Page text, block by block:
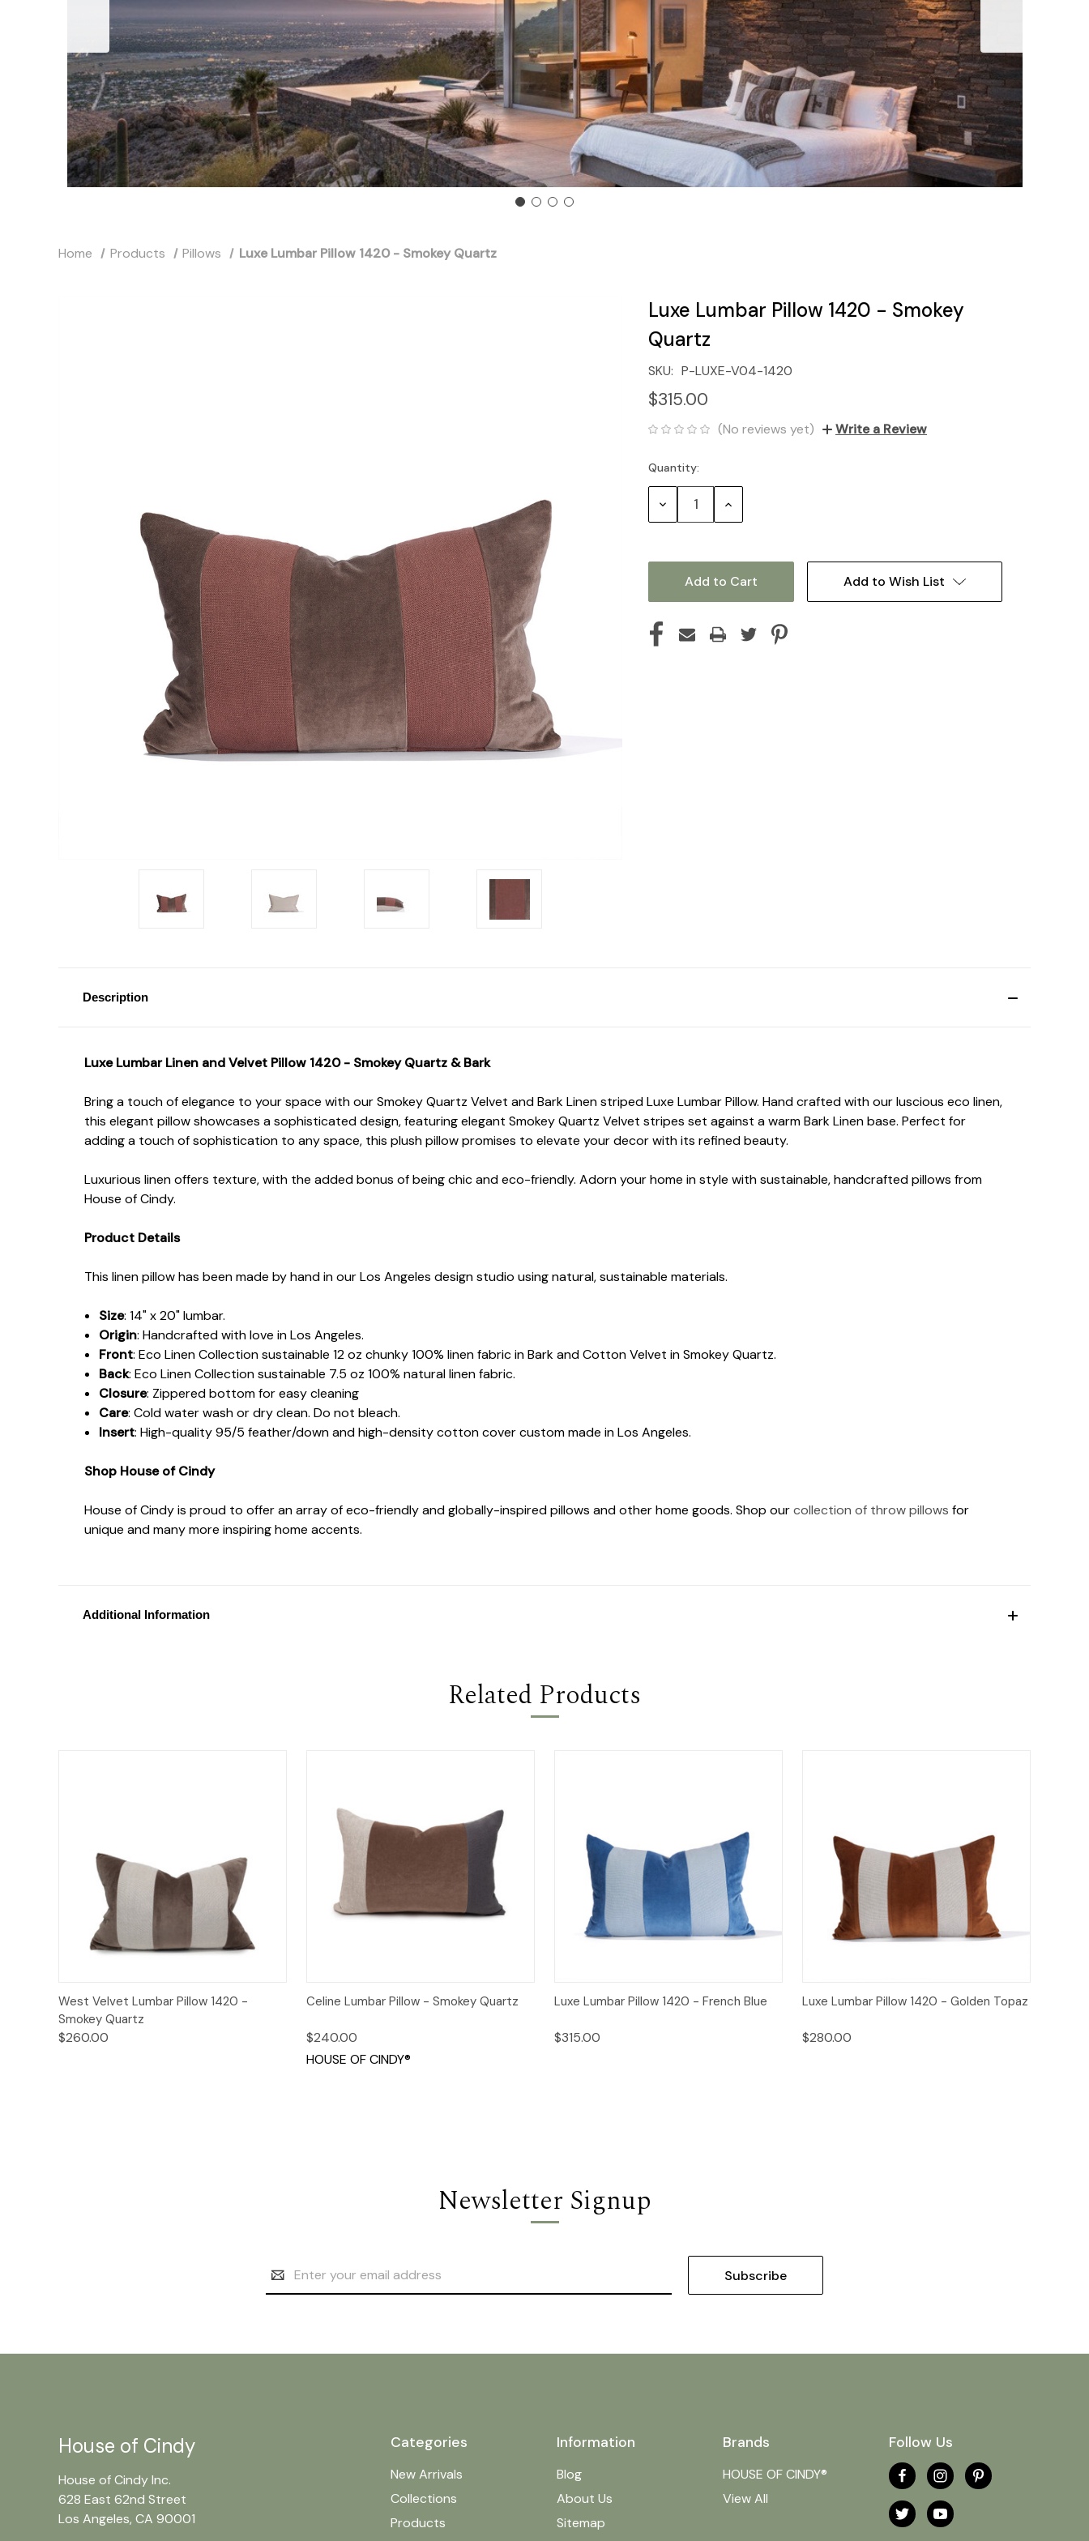
Home Products Pillows Luxe Lumbar Pillow 1420 - Smokey Quartz
Luxe Lumbar Pillow 1420 - Smokey
Quartz
SKU: P-LUXE-V04-1420
$315.00
(No reviews yet) Write a Review
Current
Stock:
Quantity:
Decrease Increase
Add to Wish List
Description
Luxe Lumbar Linen and Velvet Pillow 1420 - Smokey Quartz & Bark
Bring a touch of elegance to your space with our Smokey Quartz Velvet and Bark Linen striped Luxe Lumbar Pillow. Hand crafted with our luscious eco linen,
this elegant pillow showcases a sophisticated design, featuring elegant Smokey Quartz Velvet stripes set against a warm Bark Linen base. Perfect for
adding a touch of sophistication to any space, this plush pillow promises to elevate your decor with its refined beauty.
Luxurious linen offers texture, with the added bonus of being chic and eco-friendly. Adorn your home in style with sustainable, handcrafted pillows from
House of Cindy.
Product Details
This linen pillow has been made by hand in our Los Angeles design studio using natural, sustainable materials.
Size: 14" x 20" lumbar.
Origin: Handcrafted with love in Los Angeles.
Front: Eco Linen Collection sustainable 12 oz chunky 100% linen fabric in Bark and Cotton Velvet in Smokey Quartz.
Back: Eco Linen Collection sustainable 7.5 oz 100% natural linen fabric.
Closure: Zippered bottom for easy cleaning
Care: Cold water wash or dry clean. Do not bleach.
Insert: High-quality 95/5 feather/down and high-density cotton cover custom made in Los Angeles.
Shop House of Cindy
House of Cindy is proud to offer an array of eco-friendly and globally-inspired pillows and other home goods. Shop ourcollection of throw pillows for
unique and many more inspiring home accents.
Additional Information
Related Products
Quick View Add to Cart
West Velvet Lumbar Pillow 1420 -
Smokey Quartz
$260.00
Quick View Add to Cart
Celine Lumbar Pillow - Smokey Quartz
$240.00
HOUSE OF CINDY®
Quick View Add to Cart
Luxe Lumbar Pillow 1420 - French Blue
$315.00
Quick View Add to Cart
Luxe Lumbar Pillow 1420 - Golden Topaz
$280.00
Newsletter Signup
Address
Categories
New Arrivals
Collections
Products
Information
Blog
About Us
Sitemap
Brands
HOUSE OF CINDY®
View All
Follow Us
House of Cindy
House of Cindy Inc.
628 East 62nd Street
Los Angeles, CA 90001